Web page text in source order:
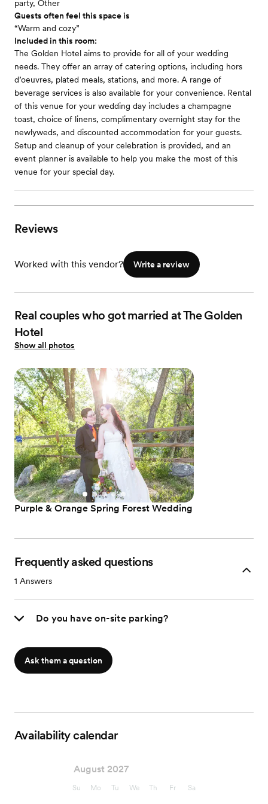
party, Other
Guests often feel this space is
“Warm and cozy”
Included in this room:
The Golden Hotel aims to provide for all of your wedding
needs. They offer an array of catering options, including hors
d’oeuvres, plated meals, stations, and more. A range of
beverage services is also available for your convenience. Rental
of this venue for your wedding day includes a champagne
toast, choice of linens, complimentary overnight stay for the
newlyweds, and discounted accommodation for your guests.
Setup and cleanup of your celebration is provided, and an
event planner is available to help you make the most of this
venue for your special day.
Reviews
Worked with this vendor? Write a review
Real couples who got married at The Golden
Hotel
Show all photos
Purple & Orange Spring Forest Wedding
Frequently asked questions
1 Answers
Do you have on-site parking?
Ask them a question
Availability calendar
August 2027
Su Mo Tu We Th Fr Sa